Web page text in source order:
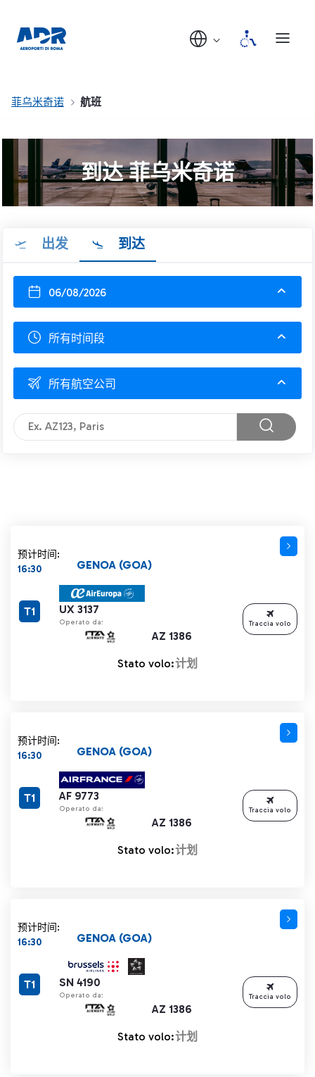
菲乌米奇诺 航班
到达 菲乌米奇诺
出发 到达
06/08/2026
所有时间段
所有航空公司
预计时间:
16:30
UX 3137
Operato da:
AZ 1386
GENOA (GOA)
T1
Stato volo:计划
Traccia volo
预计时间:
16:30
AF 9773
Operato da:
AZ 1386
GENOA (GOA)
T1
Stato volo:计划
Traccia volo
预计时间:
16:30
SN 4190
Operato da:
AZ 1386
GENOA (GOA)
T1
Stato volo:计划
Traccia volo